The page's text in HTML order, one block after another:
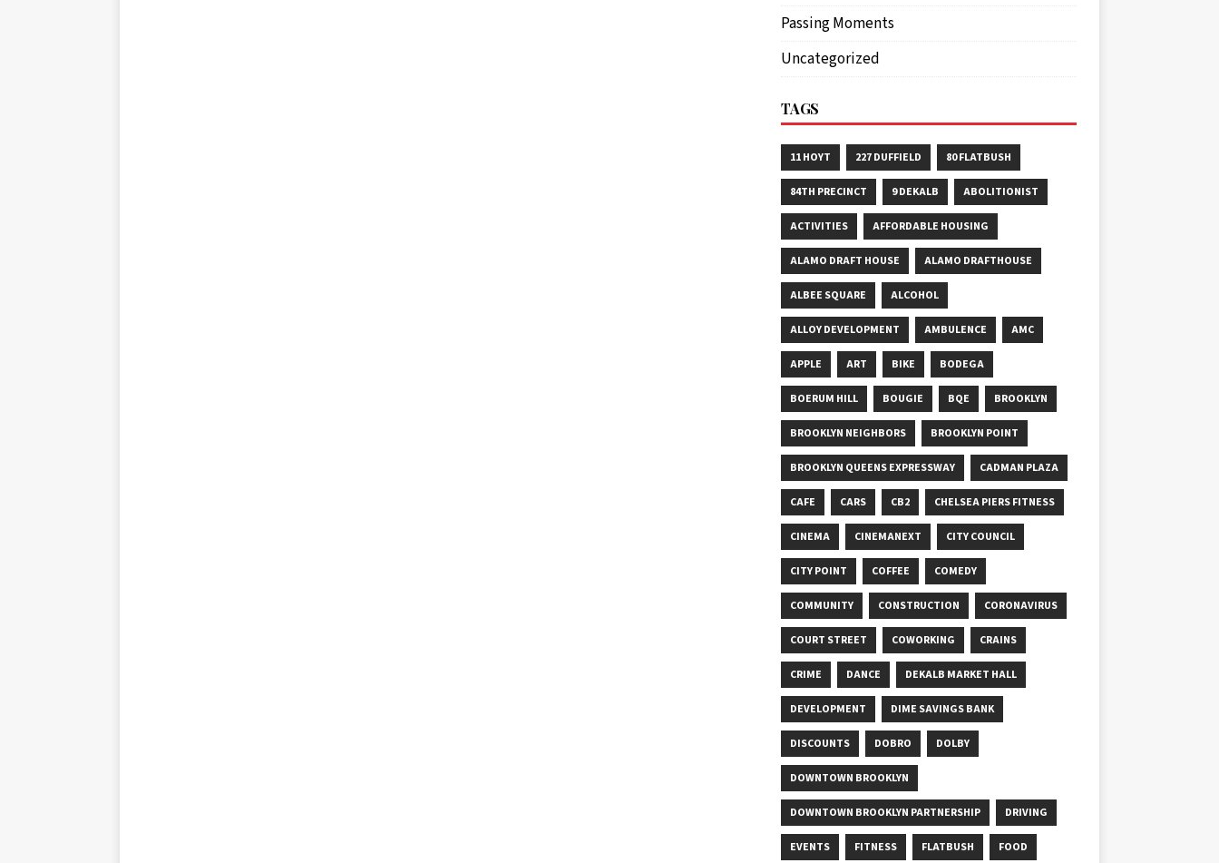
Passing Moments
Uncategorized
TAGS
11 HOYT 227 DUFFIELD 80 FLATBUSH
84TH PRECINCT 9 DEKALB ABOLITIONIST
ACTIVITIES AFFORDABLE HOUSING
ALAMO DRAFT HOUSE ALAMO DRAFTHOUSE
ALBEE SQUARE ALCOHOL
ALLOY DEVELOPMENT AMBULENCE AMC
APPLE ART BIKE BODEGA
BOERUM HILL BOUGIE BQE BROOKLYN
BROOKLYN NEIGHBORS BROOKLYN POINT
BROOKLYN QUEENS EXPRESSWAY CADMAN PLAZA
CAFE CARS CB2 CHELSEA PIERS FITNESS
CINEMA CINEMANEXT CITY COUNCIL
CITY POINT COFFEE COMEDY
COMMUNITY CONSTRUCTION CORONAVIRUS
COURT STREET COWORKING CRAINS
CRIME DANCE DEKALB MARKET HALL
DEVELOPMENT DIME SAVINGS BANK
DISCOUNTS DOBRO DOLBY
DOWNTOWN BROOKLYN
DOWNTOWN BROOKLYN PARTNERSHIP DRIVING
EVENTS FITNESS FLATBUSH FOOD